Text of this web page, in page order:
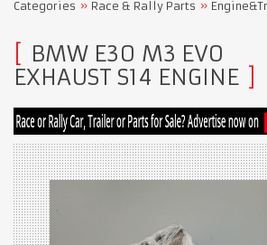
Categories Race & Rally Parts
BMW E30 M3 EVO
EXHAUST S14 ENGINE